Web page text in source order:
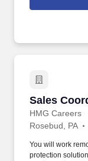
provide advice
some college
candidate will
Sales
HMG Careers
Sales
Rosebud, PA
You will work
protection